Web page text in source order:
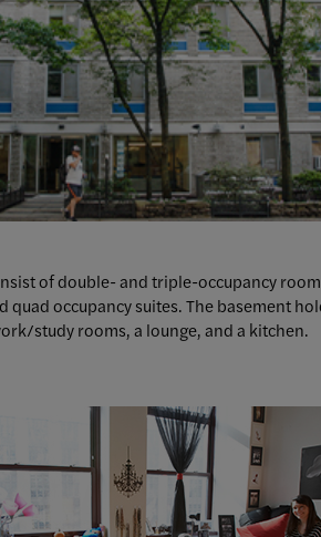
of double- and triple-occupancy
quad occupancy suites. The basement
study rooms, a lounge, and a kitchen.